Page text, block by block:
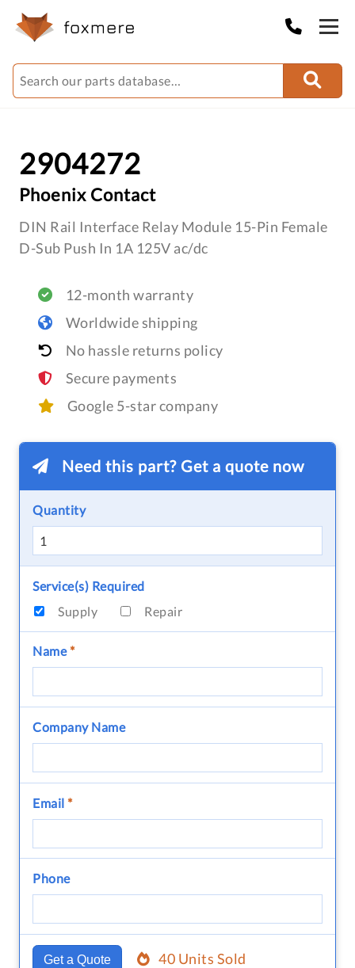
2904272
Phoenix Contact
DIN Rail Interface Relay Module 15-Pin Female
D-Sub Push In 1A 125V ac/dc
12-month warranty
Worldwide shipping
No hassle returns policy
Secure payments
Google 5-star company
Need this part? Get a quote now
Quantity
Service(s) Required
Supply
Repair
Name*
Company Name
Email *
Phone
Get a Quote 40 Units Sold